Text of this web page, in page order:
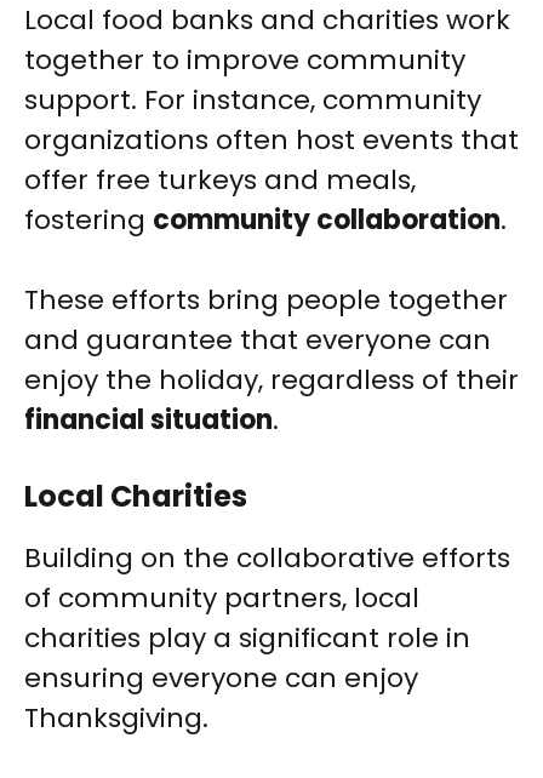
Local food banks and charities work
together to improve community
support. For instance, community
organizations often host events that
offer free turkeys and meals,
fostering community collaboration.
These efforts bring people together
and guarantee that everyone can
enjoy the holiday, regardless of their
financial situation.
Local Charities
Building on the collaborative efforts
of community partners, local
charities play a significant role in
ensuring everyone can enjoy
Thanksgiving.